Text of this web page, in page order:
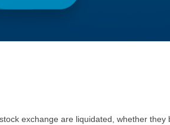
exchange are liquidated, whether they